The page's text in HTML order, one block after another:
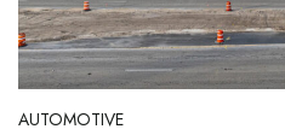
AUTOMOTIVE